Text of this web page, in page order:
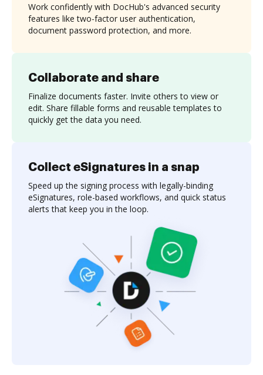
Collaborate and share
Finalize documents faster. Invite others to view or
edit. Share fillable forms and reusable templates to
quickly get the data you need.
Work confidently with DocHub's advanced security
features like two-factor user authentication,
document password protection, and more.
Collect eSignatures in a snap
Speed up the signing process with legally-binding
eSignatures, role-based workflows, and quick status
alerts that keep you in the loop.